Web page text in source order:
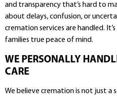
and transparency that’s hard to
about delays, confusion, or
cremation services are handled.
families true peace of mind.
WE PERSONALLY
CARE
We believe cremation is not just a